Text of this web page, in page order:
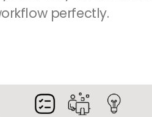
perfectly.